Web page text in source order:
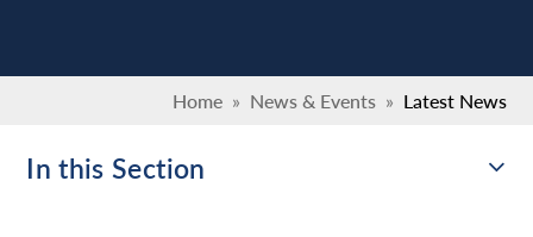
Home » News & Events » Latest News
In this Section